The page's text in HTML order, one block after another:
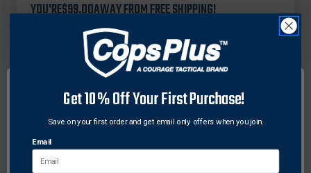
GOODRICH
HANDCUFF
CHAIN
CUFFS
GOODRICH
B470
LEATHER
HANDCUFF
CASE
ASP
CHAIN
YOU'RE$99.00AWAY FROM FREE SHIPPING!
DESCRIPTION
Holds ASP Tactical Handcuffs and Hiatt hinged cuffs
Get 10% Off Your First Purchase!
Save on your first order and get email only offers when you join.
Email